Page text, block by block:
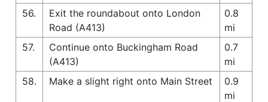
56.
Exit the roundabout onto London
Road (A413)
0.8
mi
57.
Continue onto Buckingham Road
(A413)
0.7
mi
58.
Make a slight right onto Main Street
0.9
mi